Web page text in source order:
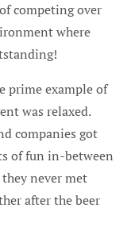
competing over
where
prime example of
was relaxed.
companies got
of fun in-between
they never met
after the beer